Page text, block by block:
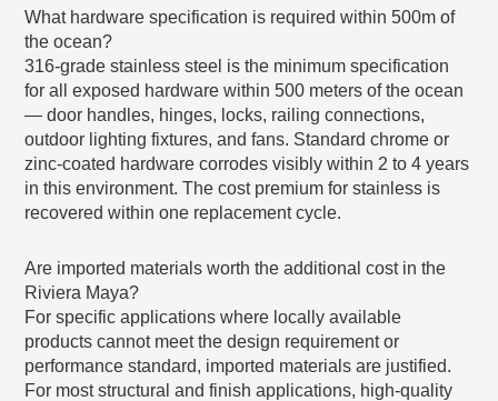
What hardware specification is required within 500m of
the ocean?
316-grade stainless steel is the minimum specification
for all exposed hardware within 500 meters of the ocean
— door handles, hinges, locks, railing connections,
outdoor lighting fixtures, and fans. Standard chrome or
zinc-coated hardware corrodes visibly within 2 to 4 years
in this environment. The cost premium for stainless is
recovered within one replacement cycle.
Are imported materials worth the additional cost in the
Riviera Maya?
For specific applications where locally available
products cannot meet the design requirement or
performance standard, imported materials are justified.
For most structural and finish applications, high-quality